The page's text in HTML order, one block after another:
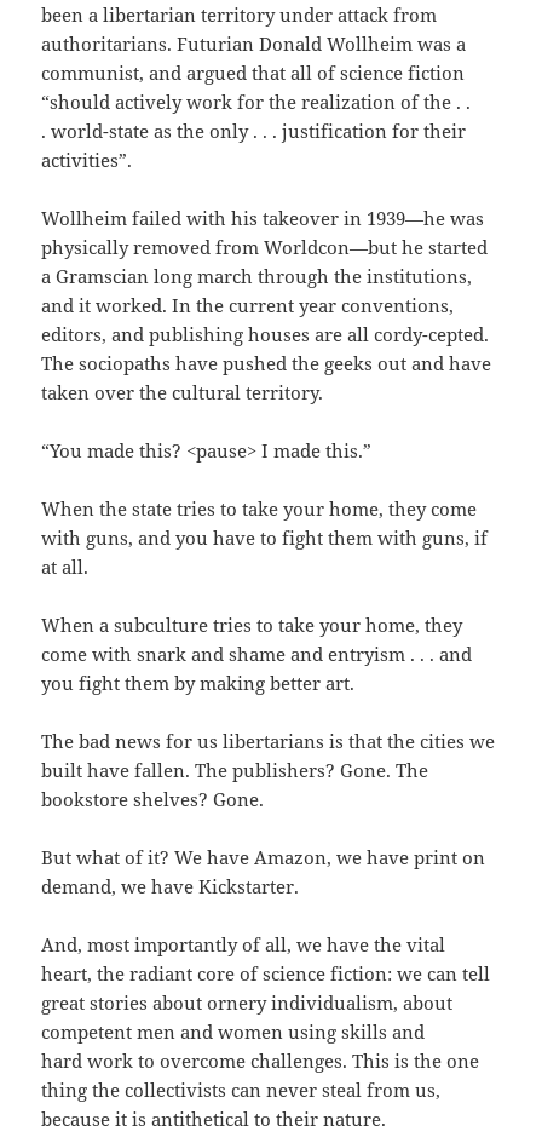
been a libertarian territory under attack from
authoritarians. Futurian Donald Wollheim was a
communist, and argued that all of science fiction
“should actively work for the realization of the . .
. world-state as the only . . . justification for their
activities”.
Wollheim failed with his takeover in 1939—he was
physically removed from Worldcon—but he started
a Gramscian long march through the institutions,
and it worked. In the current year conventions,
editors, and publishing houses are all cordy-cepted.
The sociopaths have pushed the geeks out and have
taken over the cultural territory.
“You made this? <pause> I made this.”
When the state tries to take your home, they come
with guns, and you have to fight them with guns, if
at all.
When a subculture tries to take your home, they
come with snark and shame and entryism . . . and
you fight them by making better art.
The bad news for us libertarians is that the cities we
built have fallen. The publishers? Gone. The
bookstore shelves? Gone.
But what of it? We have Amazon, we have print on
demand, we have Kickstarter.
And, most importantly of all, we have the vital
heart, the radiant core of science fiction: we can tell
great stories about ornery individualism, about
competent men and women using skills and
hard work to overcome challenges. This is the one
thing the collectivists can never steal from us,
because it is antithetical to their nature.